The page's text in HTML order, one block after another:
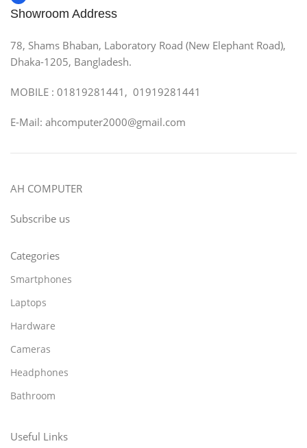
Showroom Address
78, Shams Bhaban, Laboratory Road (New Elephant Road),
Dhaka-1205, Bangladesh.
MOBILE : 01819281441, 01919281441
E-Mail: ahcomputer2000@gmail.com
AH COMPUTER
Subscribe us
Categories
Smartphones
Laptops
Hardware
Cameras
Headphones
Bathroom
Useful Links